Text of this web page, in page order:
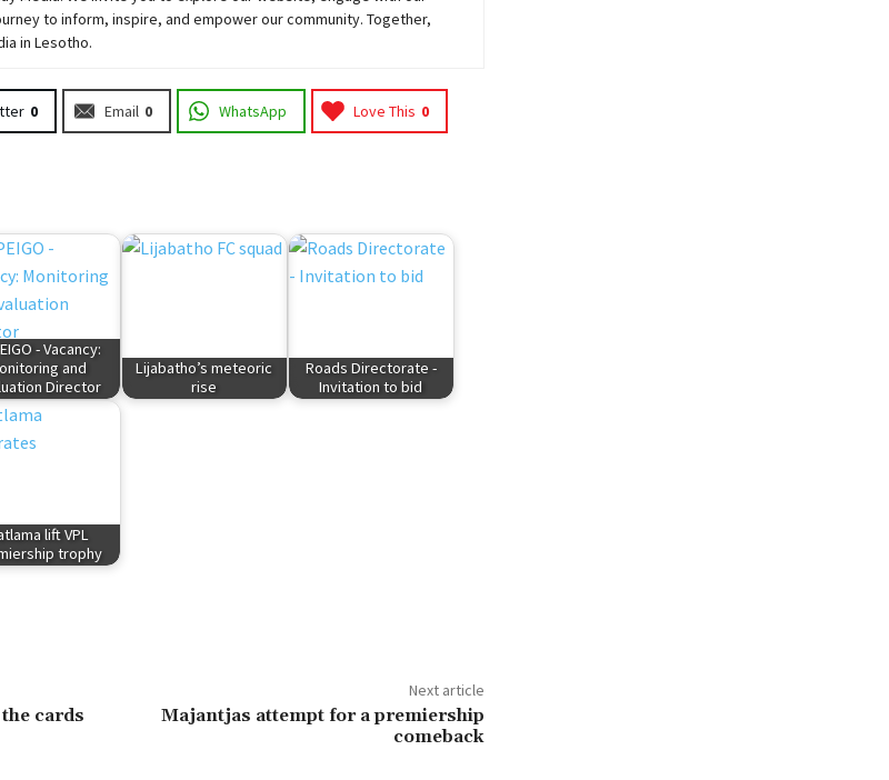
to inform, inspire, and empower our community. Together,
in Lesotho.
0 Email 0 WhatsApp Love This 0
- Vacancy:
and
Director
Lijabatho’s meteoric
rise
Roads Directorate -
Invitation to bid
lift VPL
trophy
cards
Next article
Majantjas attempt for a premiership
comeback